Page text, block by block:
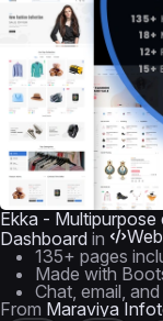
Ekka -
Dashboard in
135+ pages
Made with
Chat, email,
From Maraviya